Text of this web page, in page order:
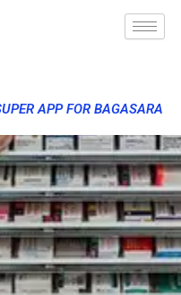
APP FOR BAGASARA